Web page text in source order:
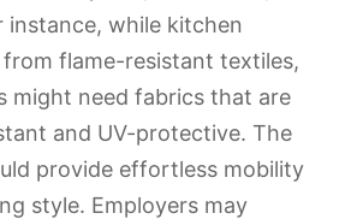
instance, while kitchen
flame-resistant textiles,
might need fabrics that are
and UV-protective. The
provide effortless mobility
style. Employers may